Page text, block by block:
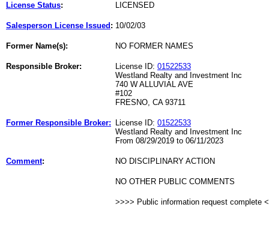
License Status: LICENSED
Salesperson License Issued : 10/02/03
Former Name(s): NO FORMER NAMES
Responsible Broker: License ID: 01522533
Westland Realty and Investment Inc
740 W ALLUVIAL AVE
#102
FRESNO, CA 93711
Former Responsible Broker: License ID: 01522533
Westland Realty and Investment Inc
From 08/29/2019 to 06/11/2023
Comment: NO DISCIPLINARY ACTION
NO OTHER PUBLIC COMMENTS
>>>> Public information request complete